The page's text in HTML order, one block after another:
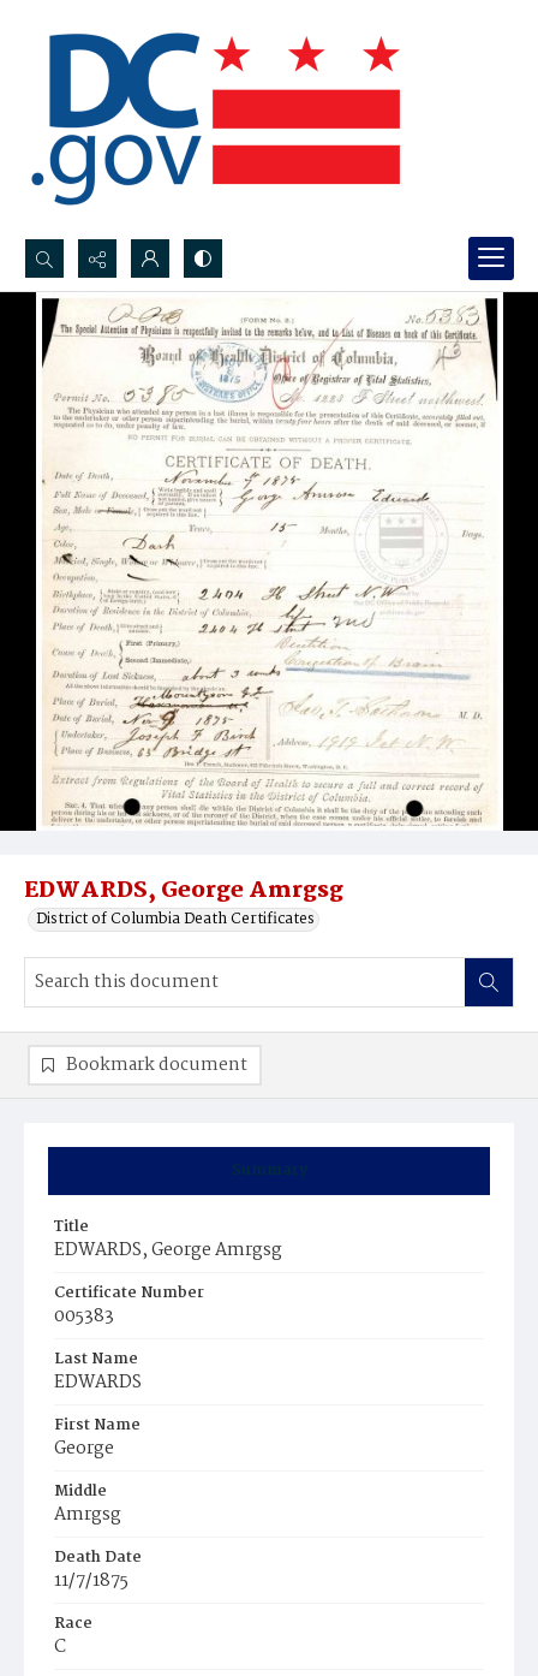
Search...
Advanced search
EDWARDS, George Amrgsg
District of Columbia Death Certificates
Summary
Title
EDWARDS, George Amrgsg
Certificate Number
005383
Last Name
EDWARDS
First Name
George
Middle
Amrgsg
Death Date
11/7/1875
Race
C
Bookmark document